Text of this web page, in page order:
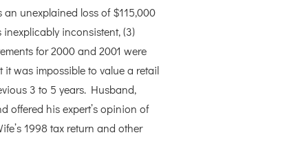
an unexplained loss of $115,000
inconsistent, (3)
for 2000 and 2001 were
was impossible to value a retail
3 to 5 years. Husband,
offered his expert’s opinion of
1998 tax return and other